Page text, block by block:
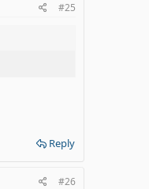
#25
Reply
#26